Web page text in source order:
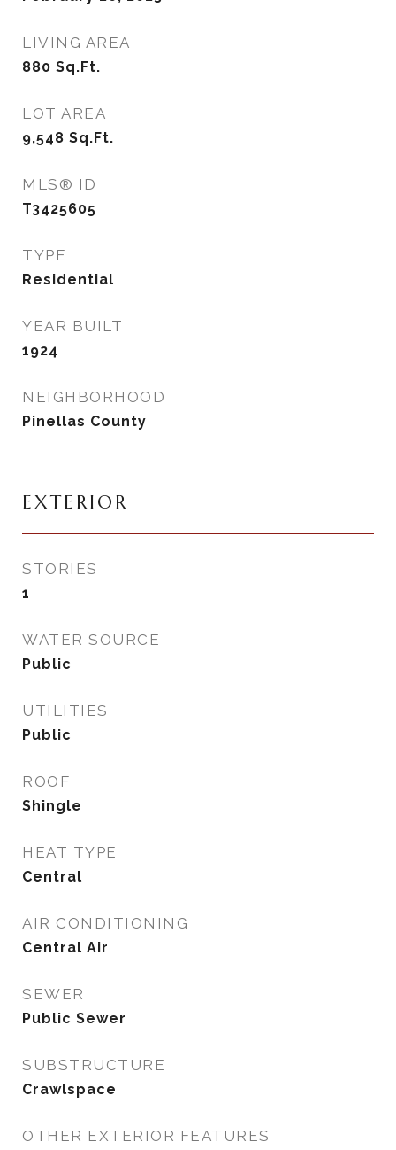
LIVING AREA
880 Sq.Ft.
LOT AREA
9,548 Sq.Ft.
MLS® ID
T3425605
TYPE
Residential
YEAR BUILT
1924
NEIGHBORHOOD
Pinellas County
EXTERIOR
STORIES
1
WATER SOURCE
Public
UTILITIES
Public
ROOF
Shingle
HEAT TYPE
Central
AIR CONDITIONING
Central Air
SEWER
Public Sewer
SUBSTRUCTURE
Crawlspace
OTHER EXTERIOR FEATURES